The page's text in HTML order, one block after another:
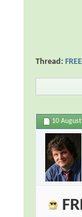
Thread:
10